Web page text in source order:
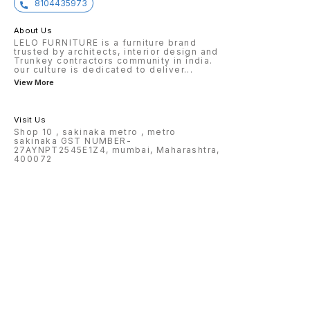
8104435973
About Us
LELO FURNITURE is a furniture brand
trusted by architects, interior design and
Trunkey contractors community in india.
our culture is dedicated to deliver...
View More
Visit Us
Shop 10 , sakinaka metro , metro
sakinaka GST NUMBER-
27AYNPT2545E1Z4, mumbai, Maharashtra,
400072